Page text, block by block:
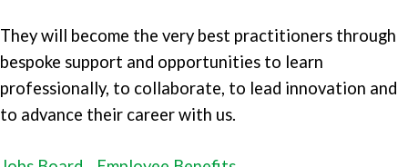
They will become the very best practitioners through
bespoke support and opportunities to learn
professionally, to collaborate, to lead innovation and
to advance their career with us.